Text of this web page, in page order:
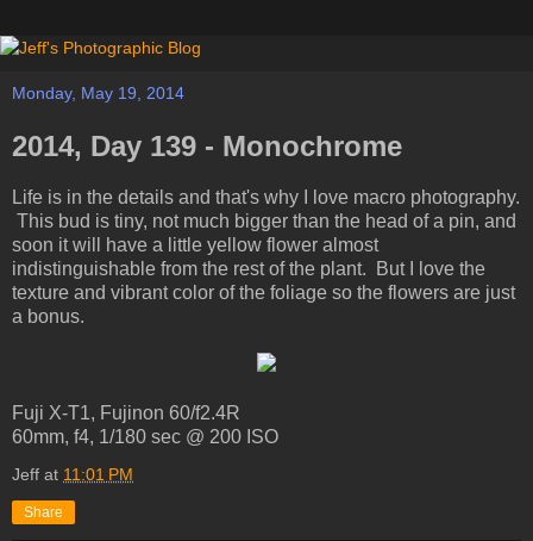
Monday, May 19, 2014
2014, Day 139 - Monochrome
Life is in the details and that's why I love macro photography.
This bud is tiny, not much bigger than the head of a pin, and
soon it will have a little yellow flower almost
indistinguishable from the rest of the plant. But I love the
texture and vibrant color of the foliage so the flowers are just
a bonus.
Fuji X-T1, Fujinon 60/f2.4R
60mm, f4, 1/180 sec @ 200 ISO
Jeff at 11:01 PM
Share